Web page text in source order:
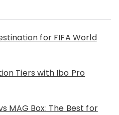
for FIFA World
Tiers with Ibo Pro
MAG Box: The Best for